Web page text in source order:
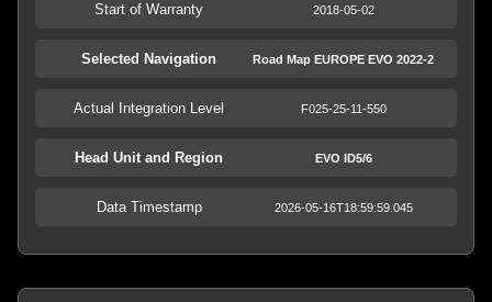
Start of Warranty 2018-05-02
Selected Navigation Road Map EUROPE EVO 2022-2
Actual Integration Level F025-25-11-550
Head Unit and Region EVO ID5/6
Data Timestamp 2026-05-16T18:59:59.045